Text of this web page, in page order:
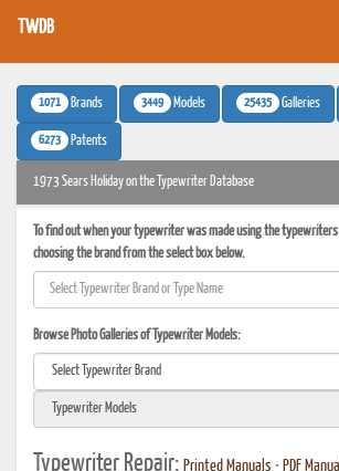
TWDB
1071 Brands 3449 Models 25435 Galleries
6273 Patents
1973 Sears Holiday on the Typewriter Database
To find out when your typewriter was made using the
choosing the brand from the select box below.
Browse Photo Galleries of Typewriter Models:
Typewriter Repair: Printed Manuals • PDF